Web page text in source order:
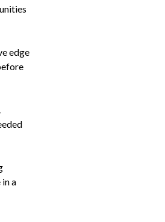
edge
a